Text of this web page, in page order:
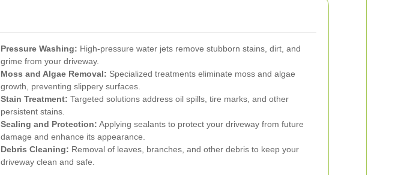
Pressure Washing: High-pressure water jets remove stubborn stains, dirt, and
grime from your driveway.
Moss and Algae Removal: Specialized treatments eliminate moss and algae
growth, preventing slippery surfaces.
Stain Treatment: Targeted solutions address oil spills, tire marks, and other
persistent stains.
Sealing and Protection: Applying sealants to protect your driveway from future
damage and enhance its appearance.
Debris Cleaning: Removal of leaves, branches, and other debris to keep your
driveway clean and safe.